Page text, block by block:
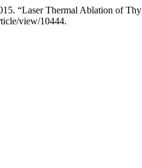
“Laser Thermal Ablation of
view/10444.